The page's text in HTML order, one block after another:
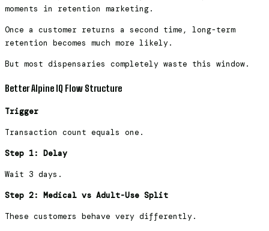
moments in retention marketing.
Once a customer returns a second time, long-term
retention becomes much more likely.
But most dispensaries completely waste this window.
Better Alpine IQ Flow Structure
Trigger
Transaction count equals one.
Step 1: Delay
Wait 3 days.
Step 2: Medical vs Adult-Use Split
These customers behave very differently.